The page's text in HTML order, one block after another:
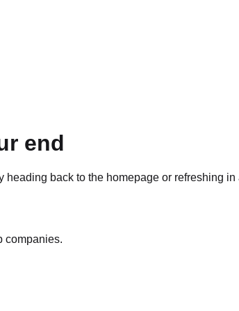
end
back to the homepage or refreshing in
companies.